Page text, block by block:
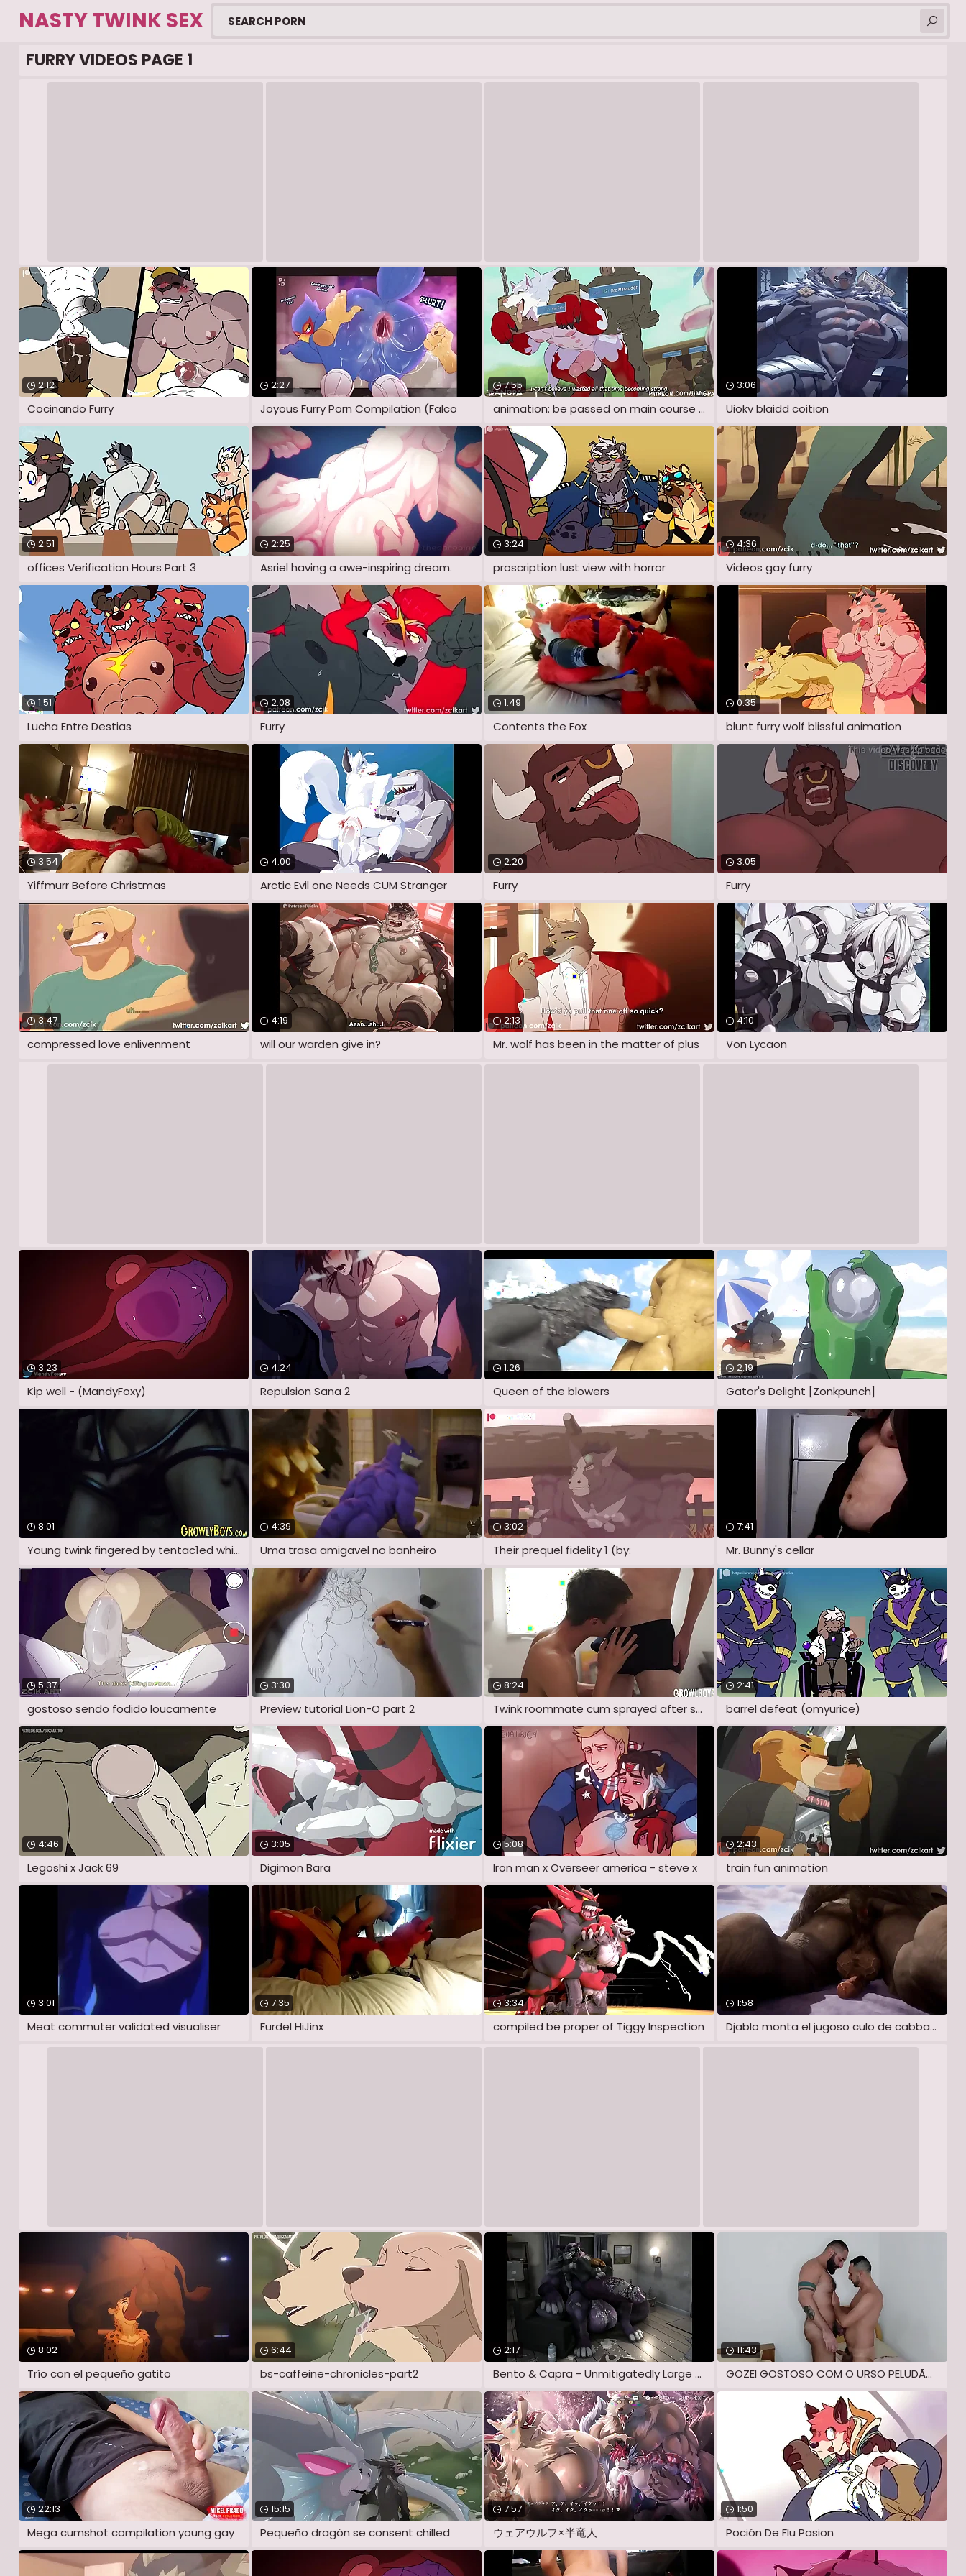
NASTY TWINK SEX
FURRY VIDEOS PAGE 1
2:12
Cocinando Furry
2:27
Joyous Furry Porn Compilation (Falco
7:55
animation: be passed on main course by
3:06
Uiokv blaidd coition
2:51
offices Verification Hours Part 3
2:25
Asriel having a awe-inspiring dream.
3:24
proscription lust view with horror
4:36
Videos gay furry
1:51
Lucha Entre Destias
2:08
Furry
1:49
Contents the Fox
0:35
blunt furry wolf blissful animation
3:54
Yiffmurr Before Christmas
4:00
Arctic Evil one Needs CUM Stranger
2:20
Furry
3:05
Furry
3:47
compressed love enlivenment
4:19
will our warden give in?
2:13
Mr. wolf has been in the matter of plus
4:10
Von Lycaon
3:23
Kip well - (MandyFoxy)
4:24
Repulsion Sana 2
1:26
Queen of the blowers
2:19
Gator's Delight [Zonkpunch]
8:01
Young twink fingered by tentac1ed while
4:39
Uma trasa amigavel no banheiro
3:02
Their prequel fidelity 1 (by:
7:41
Mr. Bunny's cellar
5:37
gostoso sendo fodido loucamente
3:30
Preview tutorial Lion-O part 2
8:24
Twink roommate cum sprayed after sucking
2:41
barrel defeat (omyurice)
4:46
Legoshi x Jack 69
3:05
Digimon Bara
5:08
Iron man x Overseer america - steve x
2:43
train fun animation
3:01
Meat commuter validated visualiser
7:35
Furdel HiJinx
3:34
compiled be proper of Tiggy Inspection
1:58
Djablo monta el jugoso culo de cabbage
8:02
Trío con el pequeño gatito
6:44
bs-caffeine-chronicles-part2
2:17
Bento & Capra - Unmitigatedly Large Dick
11:43
GOZEI GOSTOSO COM O URSO PELUDÃO ME
22:13
Mega cumshot compilation young gay
15:15
Pequeño dragón se consent chilled
7:57
ウェアウルフ×半竜人
1:50
Poción De Flu Pasion